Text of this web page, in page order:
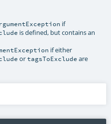
if
is defined, but contains an
if either
or tagsToExclude are